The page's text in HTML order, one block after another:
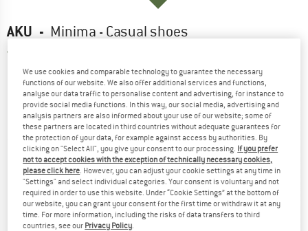
AKU - Minima - Casual shoes
We use cookies and comparable technology to guarantee the necessary
functions of our website. We also offer additional services and functions,
analyse our data traffic to personalise content and advertising, for instance to
provide social media functions. In this way, our social media, advertising and
analysis partners are also informed about your use of our website; some of
these partners are located in third countries without adequate guarantees for
the protection of your data, for example against access by authorities. By
clicking on "Select All", you give your consent to our processing. If you prefer
not to accept cookies with the exception of technically necessary cookies,
please click here. However, you can adjust your cookie settings at any time in
"Settings" and select individual categories. Your consent is voluntary and not
required in order to use this website. Under “Cookie Settings” at the bottom of
our website, you can grant your consent for the first time or withdraw it at any
time. For more information, including the risks of data transfers to third
countries, see our Privacy Policy.